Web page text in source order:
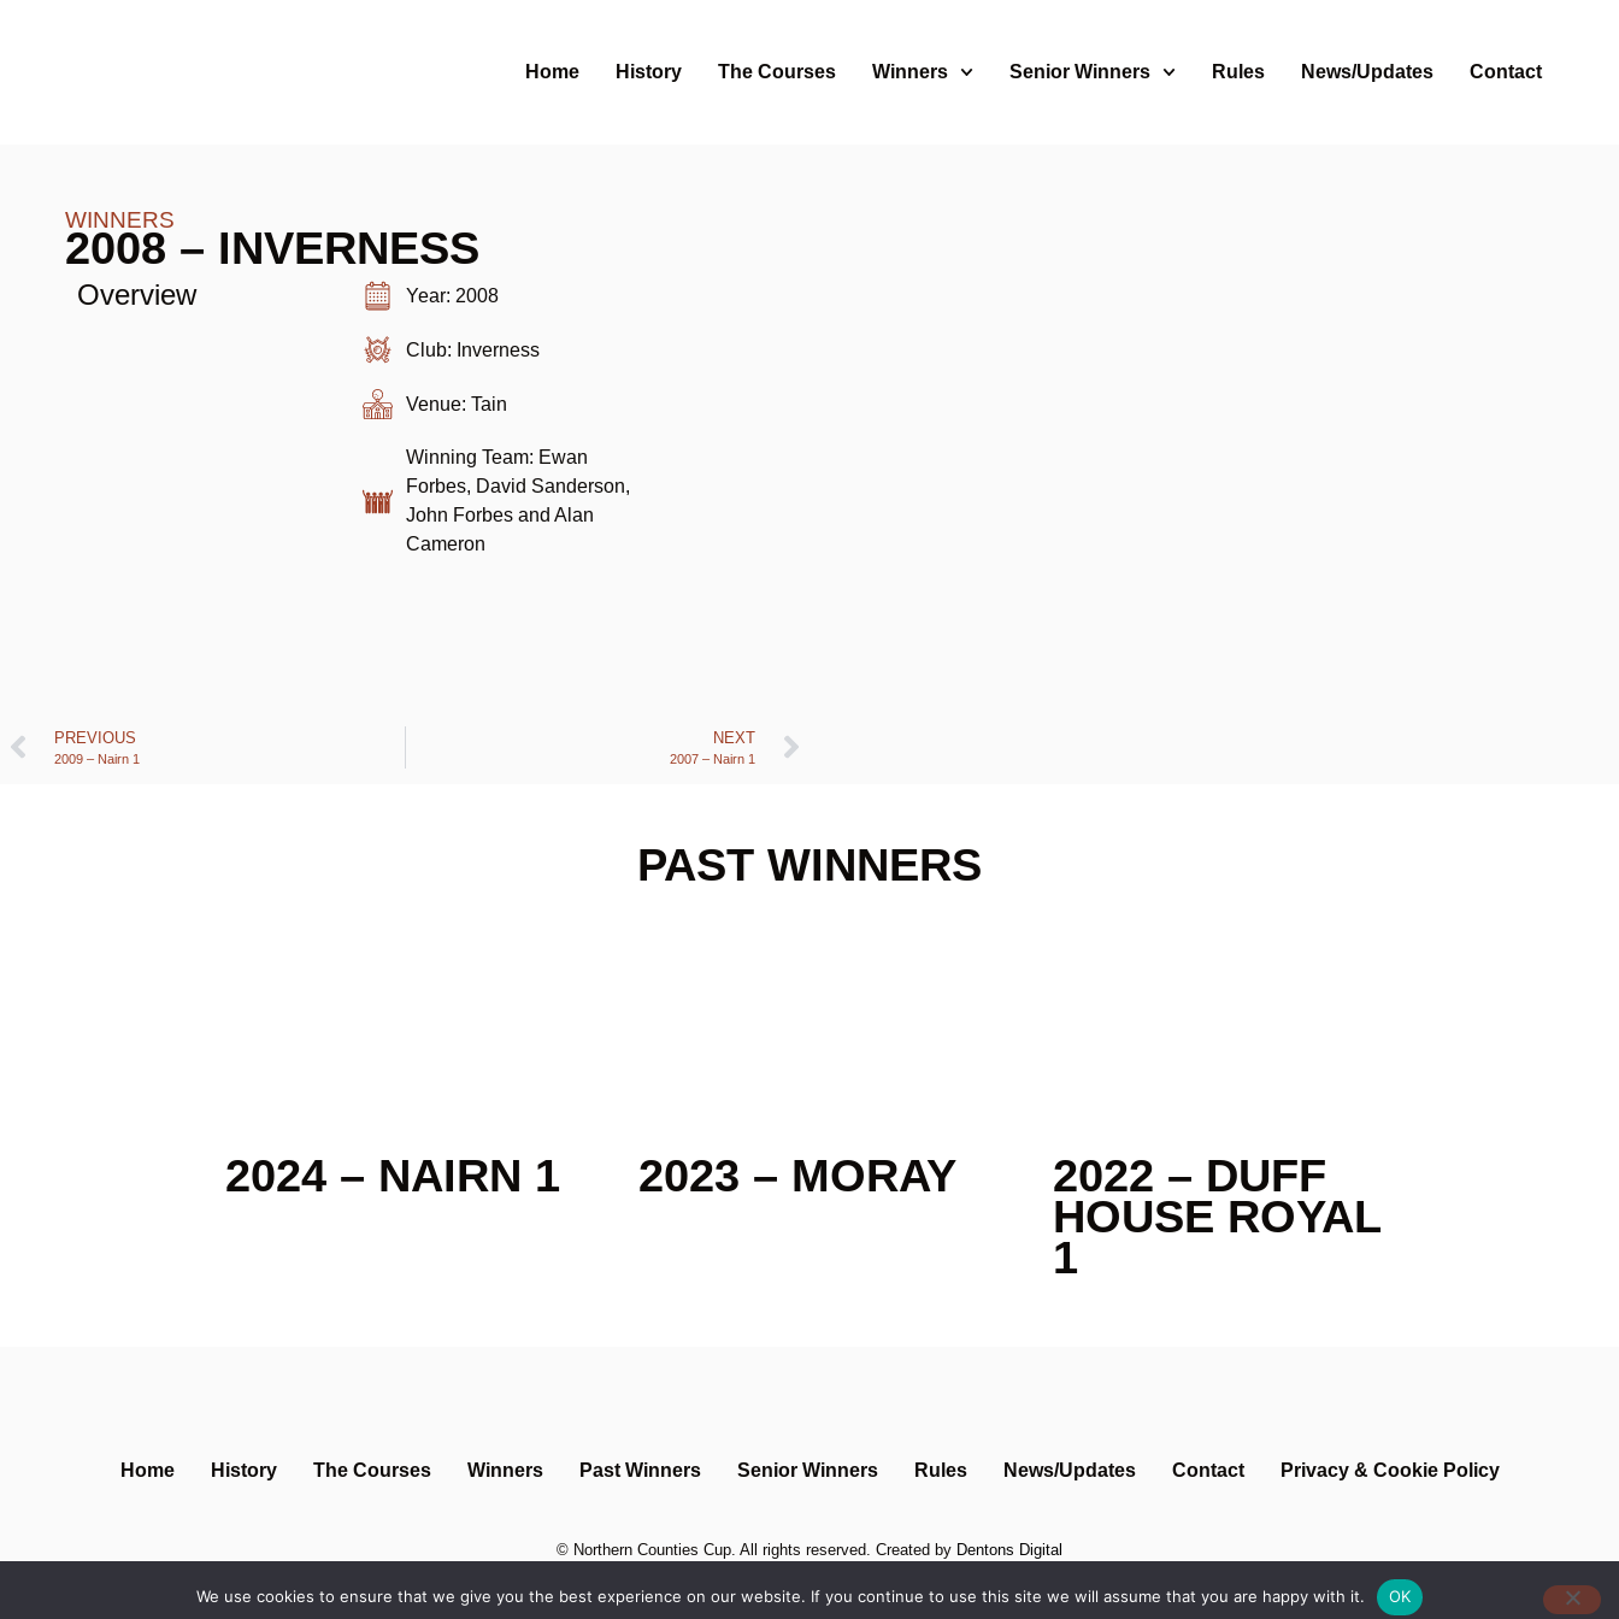
Home History The Courses Winners Senior Winners Rules News/Updates Contact
WINNERS
2008 – INVERNESS
Overview Year: 2008
Club: Inverness
Venue: Tain
Winning Team: Ewan
Forbes, David Sanderson,
John Forbes and Alan
Cameron
PREVIOUS
2009 – Nairn 1
NEXT
2007 – Nairn 1
PAST WINNERS
2024 – NAIRN 1 2023 – MORAY 2022 – DUFF
HOUSE ROYAL
1
Home History The Courses Winners Past Winners Senior Winners Rules News/Updates Contact Privacy & Cookie Policy
© Northern Counties Cup . All rights reserved. Created by Dentons Digital
We use cookies to ensure that we give you the best experience on our website. If you continue to use this site we will assume that you are happy with it. OK